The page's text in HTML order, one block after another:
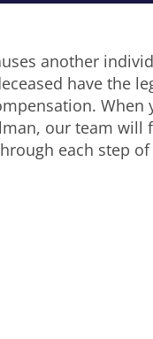
another
have the
When
our team will
each step of